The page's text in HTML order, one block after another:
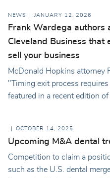
NEWS JANUARY 12, 2026
Frank Wardega authors
Cleveland Business that
sell your business
McDonald Hopkins attorney
"Timing exit process
featured in a recent edition
OCTOBER 14, 2025
Upcoming M&A dental
Competition to claim a
such as the U.S. dental